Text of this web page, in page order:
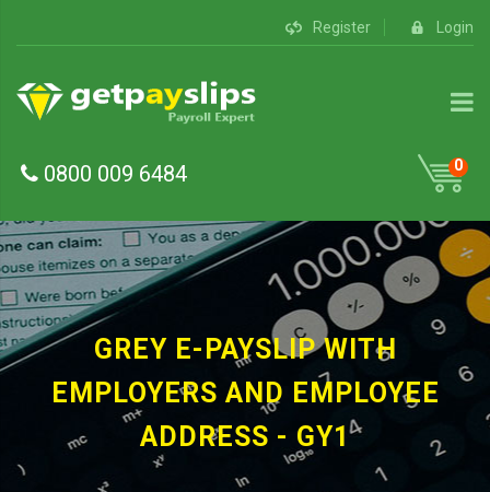
Register Login
0800 009 6484 0
GREY E-PAYSLIP WITH
EMPLOYERS AND EMPLOYEE
ADDRESS - GY1